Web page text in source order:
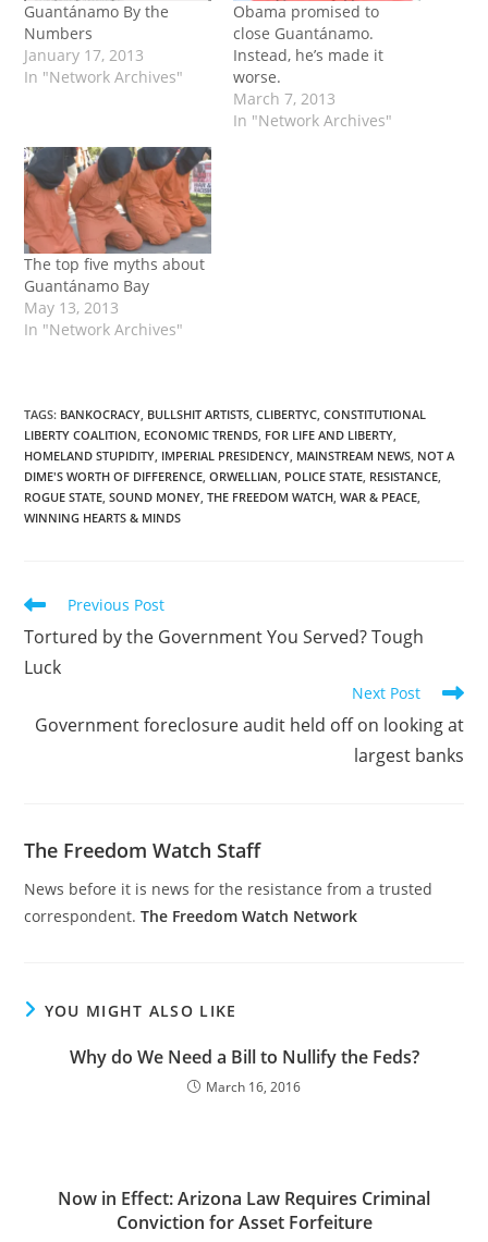
Guantánamo By the
Numbers
January 17, 2013
In "Network Archives"
Obama promised to
close Guantánamo.
Instead, he’s made it
worse.
March 7, 2013
In "Network Archives"
The top five myths about
Guantánamo Bay
May 13, 2013
In "Network Archives"
TAGS: BANKOCRACY, BULLSHIT ARTISTS, CLIBERTYC, CONSTITUTIONAL
LIBERTY COALITION, ECONOMIC TRENDS, FOR LIFE AND LIBERTY,
HOMELAND STUPIDITY, IMPERIAL PRESIDENCY, MAINSTREAM NEWS, NOT A
DIME'S WORTH OF DIFFERENCE, ORWELLIAN, POLICE STATE, RESISTANCE,
ROGUE STATE, SOUND MONEY, THE FREEDOM WATCH, WAR & PEACE,
WINNING HEARTS & MINDS
Read
articles
Previous Post
Tortured by the Government You Served? Tough
Luck
Next Post
Government foreclosure audit held off on looking at
largest banks
The Freedom Watch Staff
News before it is news for the resistance from a trusted
correspondent.The Freedom Watch Network
YOU MIGHT ALSO LIKE
Why do We Need a Bill to Nullify the Feds?
March 16, 2016
Now in Effect: Arizona Law Requires Criminal
Conviction for Asset Forfeiture